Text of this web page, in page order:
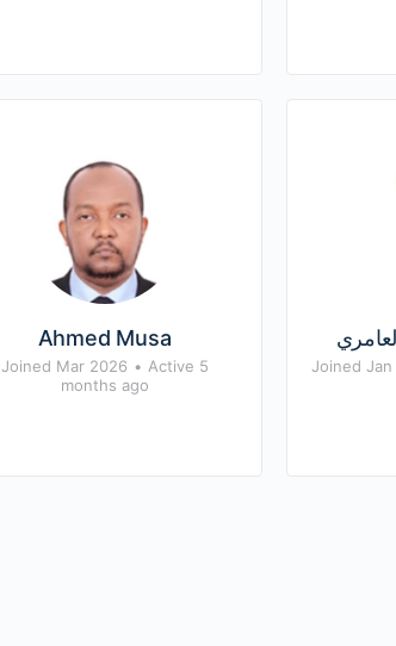
Ahmed Musa
Joined Mar 2026 • Active 5
months ago
Joined Jan